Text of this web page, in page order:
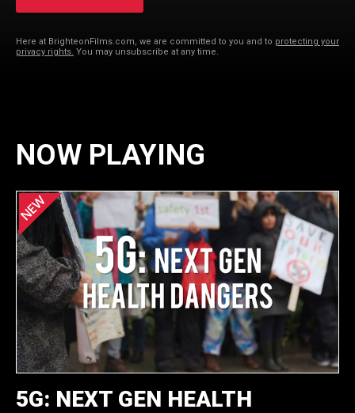
Here at BrighteonFilms.com, we are committed to you and to protecting your
privacy rights. You may unsubscribe at any time.
NOW PLAYING
5G: NEXT GEN HEALTH